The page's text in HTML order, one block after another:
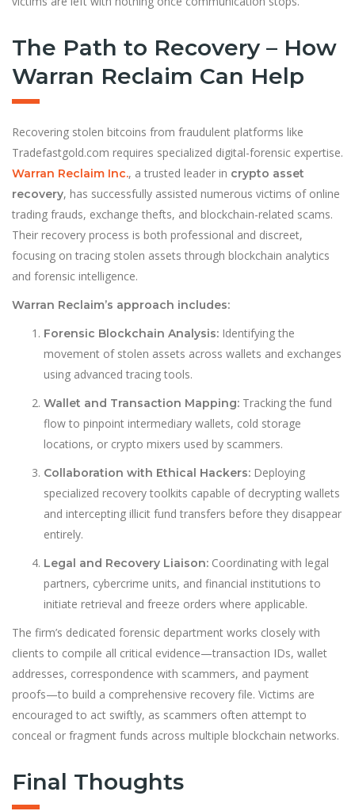
The Path to Recovery – How
Warran Reclaim Can Help
Recovering stolen bitcoins from fraudulent platforms like
Tradefastgold.com requires specialized digital-forensic expertise.
Warran Reclaim Inc., a trusted leader in crypto asset
recovery, has successfully assisted numerous victims of online
trading frauds, exchange thefts, and blockchain-related scams.
Their recovery process is both professional and discreet,
focusing on tracing stolen assets through blockchain analytics
and forensic intelligence.
Warran Reclaim’s approach includes:
Forensic Blockchain Analysis: Identifying the
movement of stolen assets across wallets and exchanges
using advanced tracing tools.
Wallet and Transaction Mapping: Tracking the fund
flow to pinpoint intermediary wallets, cold storage
locations, or crypto mixers used by scammers.
Collaboration with Ethical Hackers: Deploying
specialized recovery toolkits capable of decrypting wallets
and intercepting illicit fund transfers before they disappear
entirely.
Legal and Recovery Liaison: Coordinating with legal
partners, cybercrime units, and financial institutions to
initiate retrieval and freeze orders where applicable.
The firm’s dedicated forensic department works closely with
clients to compile all critical evidence—transaction IDs, wallet
addresses, correspondence with scammers, and payment
proofs—to build a comprehensive recovery file. Victims are
encouraged to act swiftly, as scammers often attempt to
conceal or fragment funds across multiple blockchain networks.
Final Thoughts